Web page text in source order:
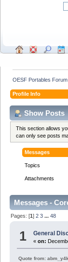
OESF Portables Forum
Profile Info
Show Posts
This section allows
can only see posts
Messages
Topics
Attachments
Messages -
Pages: [1]2 3 ...48
1 General
«on:
Quote from: abm_y4k